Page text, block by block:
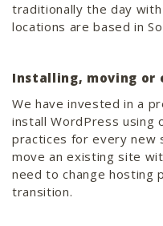
traditionally the day
locations are based in
Installing, moving or
We have invested in a
install WordPress using
practices for every new
move an existing site
need to change hosting
transition.